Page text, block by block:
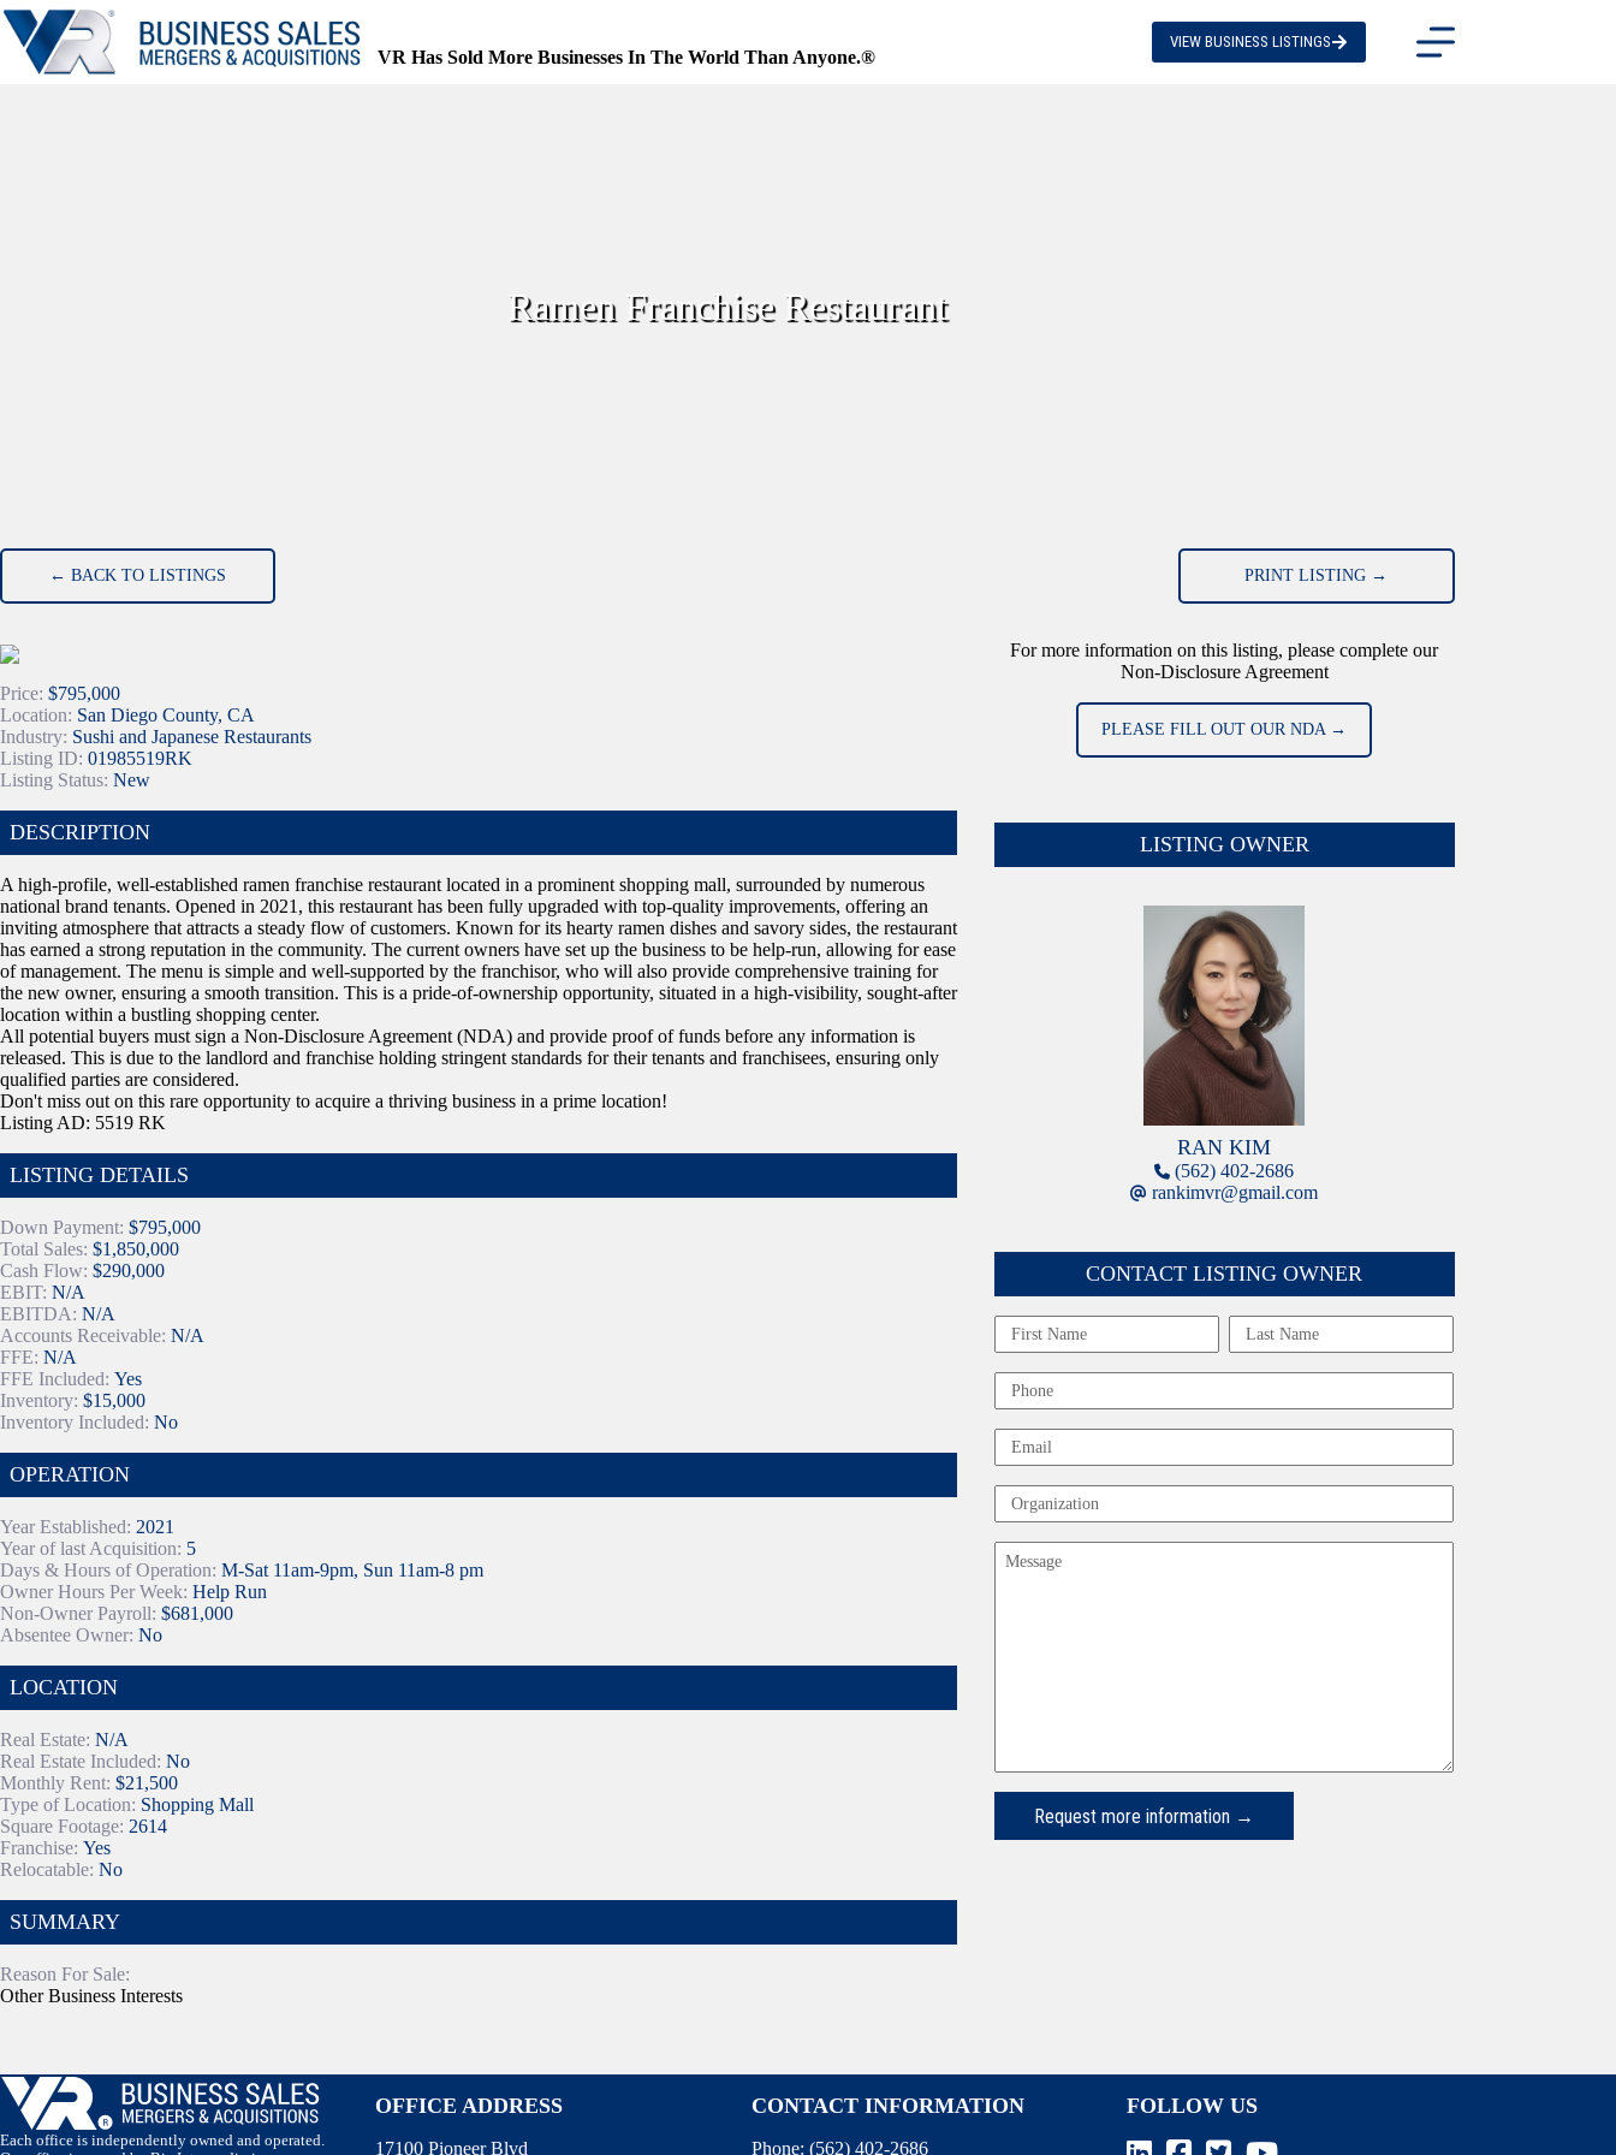
Skip
to
content
VR Has Sold More Businesses In The World Than Anyone.®
VIEW BUSINESS LISTINGS
Ramen Franchise Restaurant
← BACK TO LISTINGS PRINT LISTING →
Price: $795,000
Location: San Diego County, CA
Industry: Sushi and Japanese Restaurants
Listing ID: 01985519RK
Listing Status: New
DESCRIPTION
A high-profile, well-established ramen franchise restaurant located in a prominent shopping mall, surrounded by numerous
national brand tenants. Opened in 2021, this restaurant has been fully upgraded with top-quality improvements, offering an
inviting atmosphere that attracts a steady flow of customers. Known for its hearty ramen dishes and savory sides, the restaurant
has earned a strong reputation in the community. The current owners have set up the business to be help-run, allowing for ease
of management. The menu is simple and well-supported by the franchisor, who will also provide comprehensive training for
the new owner, ensuring a smooth transition. This is a pride-of-ownership opportunity, situated in a high-visibility, sought-after
location within a bustling shopping center.
All potential buyers must sign a Non-Disclosure Agreement (NDA) and provide proof of funds before any information is
released. This is due to the landlord and franchise holding stringent standards for their tenants and franchisees, ensuring only
qualified parties are considered.
Don't miss out on this rare opportunity to acquire a thriving business in a prime location!
Listing AD: 5519 RK
LISTING DETAILS
Down Payment: $795,000
Total Sales: $1,850,000
Cash Flow: $290,000
EBIT: N/A
EBITDA: N/A
Accounts Receivable: N/A
FFE: N/A
FFE Included: Yes
Inventory: $15,000
Inventory Included: No
OPERATION
Year Established: 2021
Year of last Acquisition: 5
Days & Hours of Operation: M-Sat 11am-9pm, Sun 11am-8 pm
Owner Hours Per Week: Help Run
Non-Owner Payroll: $681,000
Absentee Owner: No
LOCATION
Real Estate: N/A
Real Estate Included: No
Monthly Rent: $21,500
Type of Location: Shopping Mall
Square Footage: 2614
Franchise: Yes
Relocatable: No
SUMMARY
Reason For Sale:
Other Business Interests
For more information on this listing, please complete our
Non-Disclosure Agreement
PLEASE FILL OUT OUR NDA →
LISTING OWNER
RAN KIM
(562) 402-2686
rankimvr@gmail.com
CONTACT LISTING OWNER
Name
First Last
Phone
Email
Organization
Message
Each office is independently owned and operated.
OFFICE ADDRESS
17100 Pioneer Blvd
CONTACT INFORMATION
Phone: (562) 402-2686
FOLLOW US